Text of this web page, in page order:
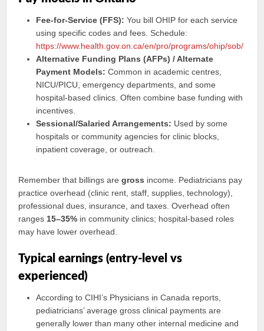
Fee-for-Service (FFS): You bill OHIP for each service
using specific codes and fees. Schedule:
https://www.health.gov.on.ca/en/pro/programs/ohip/sob/
Alternative Funding Plans (AFPs) / Alternate
Payment Models: Common in academic centres,
NICU/PICU, emergency departments, and some
hospital-based clinics. Often combine base funding with
incentives.
Sessional/Salaried Arrangements: Used by some
hospitals or community agencies for clinic blocks,
inpatient coverage, or outreach.
Remember that billings aregross income. Pediatricians pay
practice overhead (clinic rent, staff, supplies, technology),
professional dues, insurance, and taxes. Overhead often
ranges 15–35% in community clinics; hospital-based roles
may have lower overhead.
Typical earnings (entry-level vs
experienced)
According to CIHI’s Physicians in Canada reports,
pediatricians’ average gross clinical payments are
generally lower than many other internal medicine and